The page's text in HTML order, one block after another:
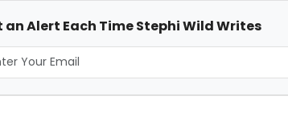
an Alert Each Time Stephi Wild Writes